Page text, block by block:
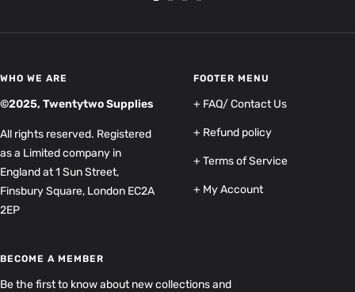
WHO WE ARE
©2025, Twentytwo Supplies
All rights reserved. Registered
as a Limited company in
England at 1 Sun Street,
Finsbury Square, London EC2A
2EP
FOOTER MENU
+ FAQ/ Contact Us
+ Refund policy
+ Terms of Service
+ My Account
BECOME A MEMBER
Be the first to know about new collections and